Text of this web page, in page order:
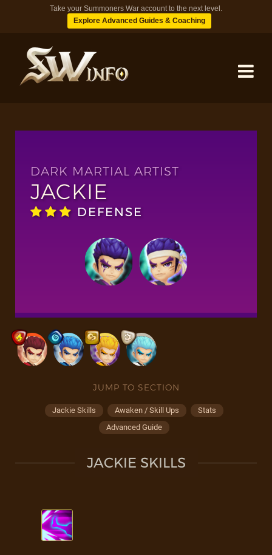
Take your Summoners War account to the next level.
Explore Advanced Guides & Coaching
DUNGEONS
DARK MARTIAL ARTIST
JACKIE
DEFENSE
JUMP TO SECTION
Jackie Skills Awaken / Skill Ups
Stats
Advanced Guide
JACKIE SKILLS